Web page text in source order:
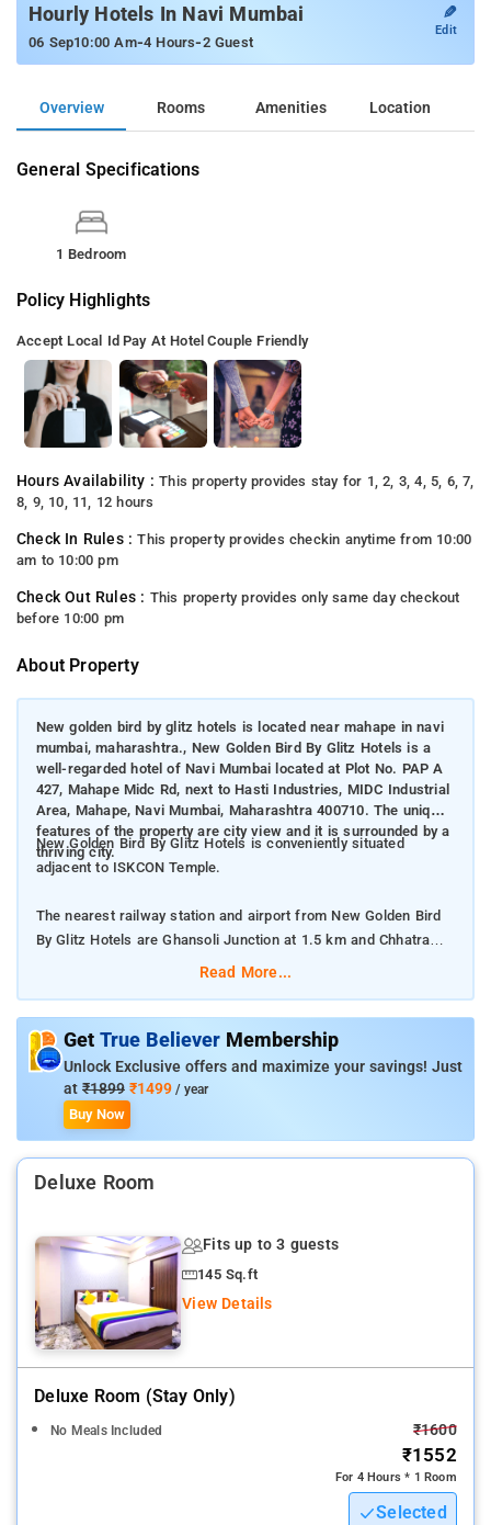
Hourly Hotels In Navi Mumbai
06 Sep10:00 Am-4 Hours-2 Guest
✎
Edit
Overview Rooms Amenities Location
General Specifications
1 Bedroom
Policy Highlights
Accept Local Id Pay At Hotel Couple Friendly
Hours Availability :This property provides stay for 1, 2, 3, 4, 5, 6, 7,
8, 9, 10, 11, 12 hours
Check In Rules :This property provides checkin anytime from 10:00
am to 10:00 pm
Check Out Rules : This property provides only same day checkout
before 10:00 pm
About Property
New golden bird by glitz hotels is located near mahape in navi
mumbai, maharashtra., New Golden Bird By Glitz Hotels is a
well-regarded hotel of Navi Mumbai located at Plot No. PAP A
427, Mahape Midc Rd, next to Hasti Industries, MIDC Industrial
Area, Mahape, Navi Mumbai, Maharashtra 400710. The unique
features of the property are city view and it is surrounded by a
thriving city.
New Golden Bird By Glitz Hotels is conveniently situated
adjacent to ISKCON Temple.
The nearest railway station and airport from New Golden Bird
By Glitz Hotels are Ghansoli Junction at 1.5 km and Chhatrapati
Shivaji International Mumbai Airport at 25 km respectively.
Room Amenities: Complimentary toiletries, bed linen, a flat-
screen TV, and air-conditioning.
Property Amenities: 24-hour reception, housekeeping, room
services, laundry services, CCTV facilities, and parking space.
Bandra-Worli Sea Link.
Read More...
Get True Believer Membership
Unlock Exclusive offers and maximize your savings! Just
at ₹1899 ₹1499 / year
Buy Now
Deluxe Room
Fits up to 3 guests
145 Sq.ft
View Details
Deluxe Room (stay Only)
No Meals Included ₹1600
₹1552
For 4 Hours * 1 Room
Selected